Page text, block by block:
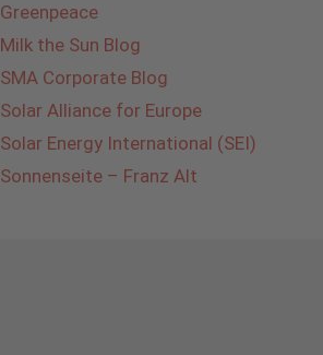
Greenpeace
Milk the Sun Blog
SMA Corporate Blog
Solar Alliance for Europe
Solar Energy International (SEI)
Sonnenseite – Franz Alt